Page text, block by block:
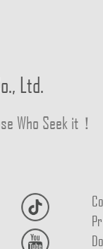
Ltd.
Who Seek it！